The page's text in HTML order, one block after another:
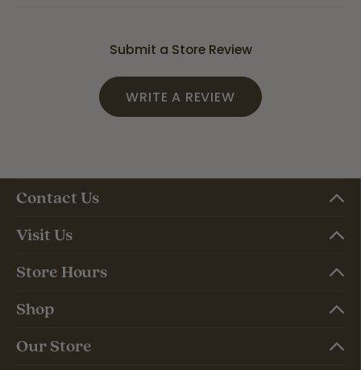
Submit a Store Review
WRITE A REVIEW
Contact Us
Visit Us
Store Hours
Shop
Our Store